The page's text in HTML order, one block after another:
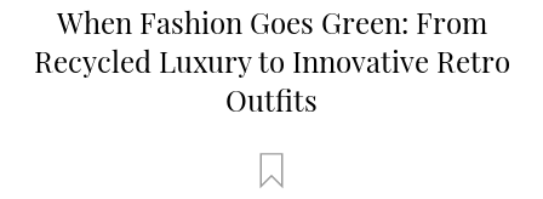
When Fashion Goes Green: From
Recycled Luxury to Innovative Retro
Outfits